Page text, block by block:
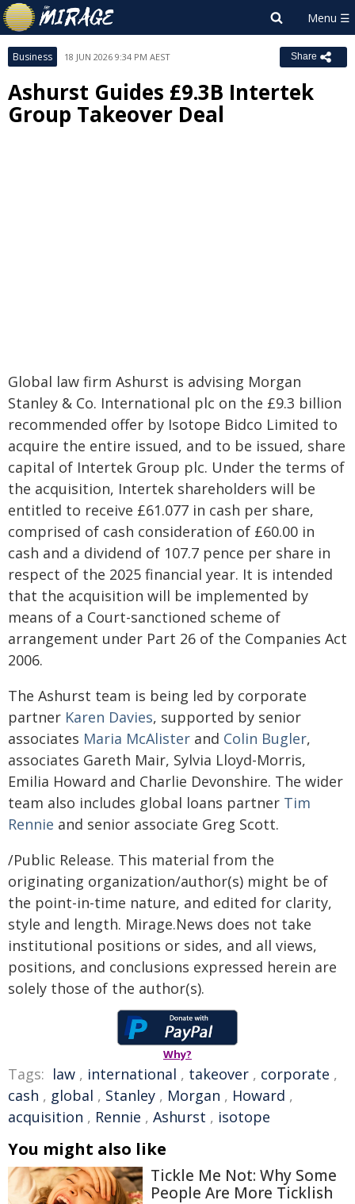
Business 18 JUN 2026 9:34 PM AEST Share
Ashurst Guides £9.3B Intertek
Group Takeover Deal
Global law firm Ashurst is advising Morgan
Stanley & Co. International plc on the £9.3 billion
recommended offer by Isotope Bidco Limited to
acquire the entire issued, and to be issued, share
capital of Intertek Group plc. Under the terms of
the acquisition, Intertek shareholders will be
entitled to receive £61.077 in cash per share,
comprised of cash consideration of £60.00 in
cash and a dividend of 107.7 pence per share in
respect of the 2025 financial year. It is intended
that the acquisition will be implemented by
means of a Court-sanctioned scheme of
arrangement under Part 26 of the Companies Act
2006.
The Ashurst team is being led by corporate
partner Karen Davies, supported by senior
associates Maria McAlister and Colin Bugler,
associates Gareth Mair, Sylvia Lloyd-Morris,
Emilia Howard and Charlie Devonshire. The wider
team also includes global loans partner Tim
Rennie and senior associate Greg Scott.
/Public Release. This material from the
originating organization/author(s) might be of
the point-in-time nature, and edited for clarity,
style and length. Mirage.News does not take
institutional positions or sides, and all views,
positions, and conclusions expressed herein are
solely those of the author(s).
Why?
Tags: law , international , takeover , corporate ,
cash , global , Stanley , Morgan , Howard ,
acquisition , Rennie , Ashurst , isotope
You might also like
Tickle Me Not: Why Some
People Are More Ticklish